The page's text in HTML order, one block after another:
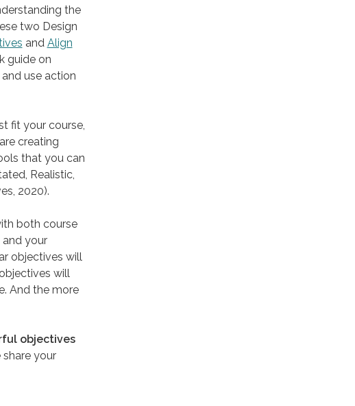
the
two Design
and Align
guide on
use action
fit your course,
creating
that you can
Realistic,
2020).
both course
your
objectives will
will
And the more
objectives
share your